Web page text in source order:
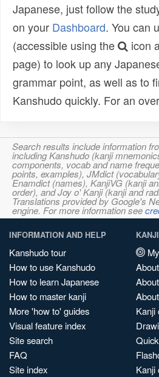
Japanese, just follow the
on your Dashboard. You can
(accessible using the
icon
page) to look up any
grammar point, as well as to
Kanshudo quickly. For an
Search results include information
including Kanshudo (kanji
components, vocab and name
points, examples), JMdict
Enamdict (names), KanjiVG (kanji
order), and Joy o' Kanji (kanji and
Translations provided by Google's
engine. For more information see
INFORMATION AND HELP
Kanshudo tour
How to use Kanshudo
How to learn Japanese
How to master kanji
More 'how to' guides
Visual feature index
Site search
FAQ
Site index
Kanji
Kanji